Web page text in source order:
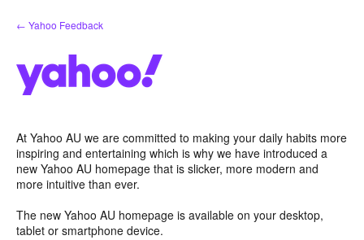
Skip
to
← Yahoo Feedback
At Yahoo AU we are committed to making your daily habits more
inspiring and entertaining which is why we have introduced a
new Yahoo AU homepage that is slicker, more modern and
more intuitive than ever.
The new Yahoo AU homepage is available on your desktop,
tablet or smartphone device.